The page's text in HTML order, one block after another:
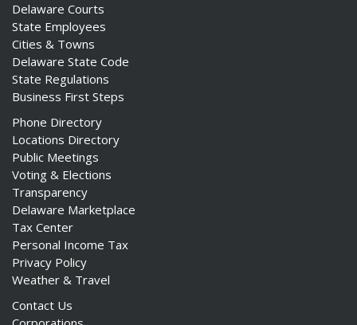
Delaware Courts
State Employees
Cities & Towns
Delaware State Code
State Regulations
Business First Steps
Phone Directory
Locations Directory
Public Meetings
Voting & Elections
Transparency
Delaware Marketplace
Tax Center
Personal Income Tax
Privacy Policy
Weather & Travel
Contact Us